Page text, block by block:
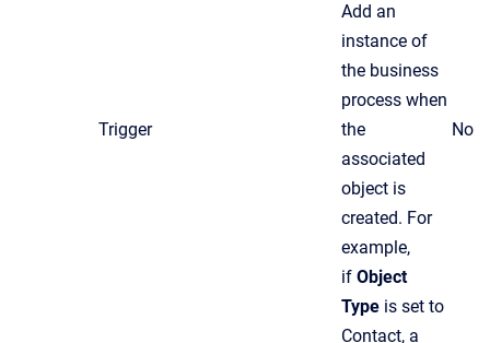
Trigger
Add an
instance of
the business
process when
the
associated
object is
created. For
example,
if Object
Type is set to
Contact, a
No